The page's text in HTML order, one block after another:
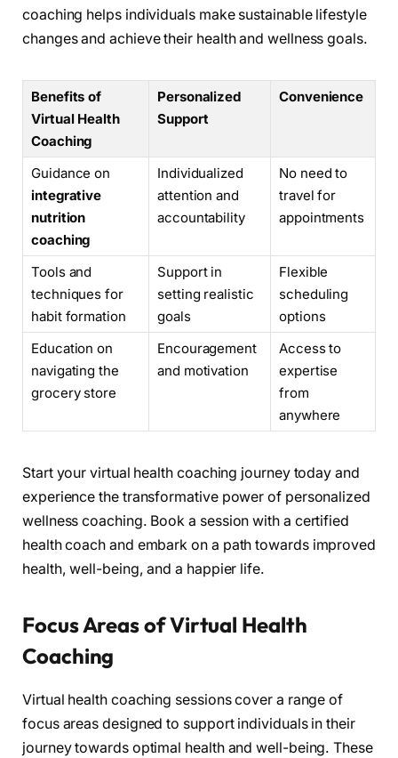
coaching helps individuals make sustainable lifestyle
changes and achieve their health and wellness goals.
Benefits of
Virtual Health
Coaching
Personalized
Support
Convenience
Guidance on
integrative
nutrition
coaching
Individualized
attention and
accountability
No need to
travel for
appointments
Tools and
techniques for
habit formation
Support in
setting realistic
goals
Flexible
scheduling
options
Education on
navigating the
grocery store
Encouragement
and motivation
Access to
expertise
from
anywhere
Start your virtual health coaching journey today and
experience the transformative power of personalized
wellness coaching. Book a session with a certified
health coach and embark on a path towards improved
health, well-being, and a happier life.
Focus Areas of Virtual Health
Coaching
Virtual health coaching sessions cover a range of
focus areas designed to support individuals in their
journey towards optimal health and well-being. These